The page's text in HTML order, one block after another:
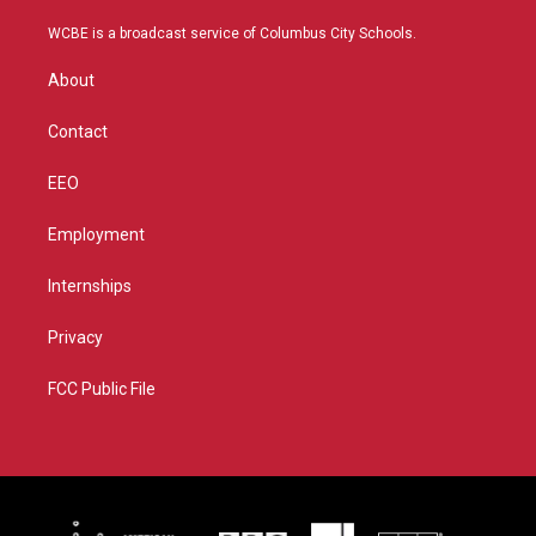
t
r
a
u
b
WCBE is a broadcast service of Columbus City Schools.
About
Contact
EEO
Employment
Internships
Privacy
FCC Public File